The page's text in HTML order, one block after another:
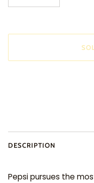
DESCRIPTION
Pepsi pursues the